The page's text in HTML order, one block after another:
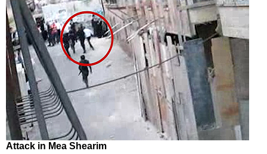
Attack in Mea Shearim